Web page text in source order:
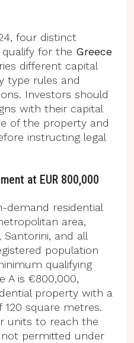
four distinct
for the Greece
different capital
type rules and
Investors should
with their capital
of the property and
instructing legal
at EUR 800,000
demand residential
area,
Santorini, and all
population
qualifying
A is €800,000,
property with a
square metres.
units to reach the
permitted under